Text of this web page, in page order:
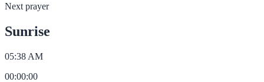
Next prayer
Sunrise
05:38 AM
00:00:00